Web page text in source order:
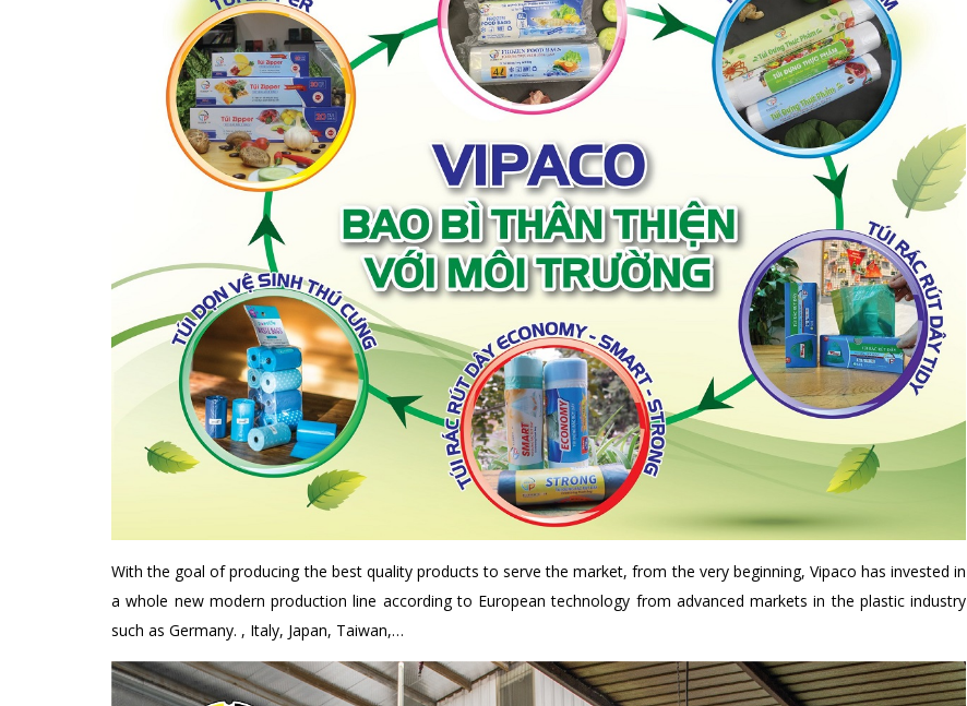
With the goal of producing the best quality products to serve the market, from the very beginning, Vipaco has invested in
a whole new modern production line according to European technology from advanced markets in the plastic industry
such as Germany. , Italy, Japan, Taiwan,…